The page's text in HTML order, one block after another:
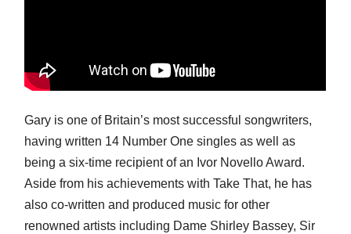
Gary is one of Britain’s most successful songwriters,
having written 14 Number One singles as well as
being a six-time recipient of an Ivor Novello Award.
Aside from his achievements with Take That, he has
also co-written and produced music for other
renowned artists including Dame Shirley Bassey, Sir